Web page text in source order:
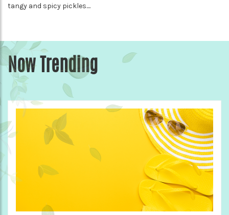
tangy and spicy pickles....
Now Trending